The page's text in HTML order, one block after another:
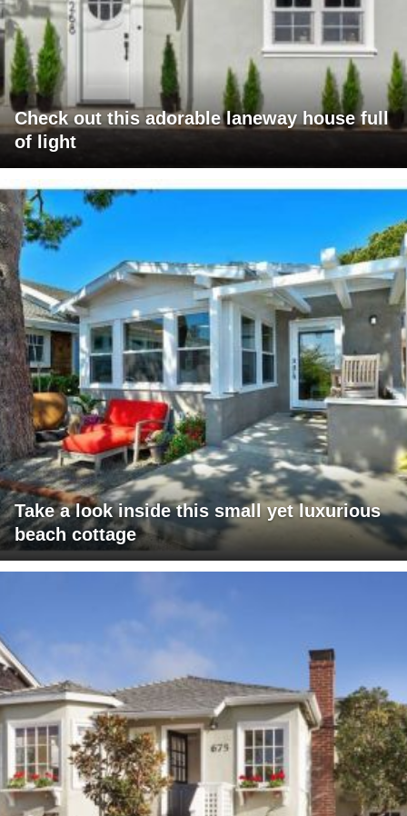
Check out this adorable laneway house full
of light
Take a look inside this small yet luxurious
beach cottage